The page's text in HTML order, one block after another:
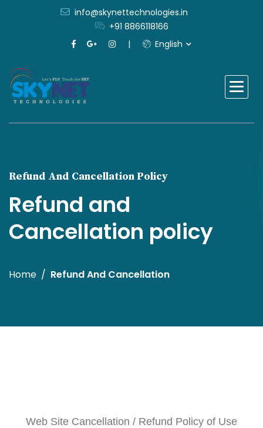
info@skynettechnologies.in
+91 8866118166
English
Refund And Cancellation Policy
Refund and
Cancellation policy
Home Refund And Cancellation
Web Site Cancellation / Refund Policy of Use